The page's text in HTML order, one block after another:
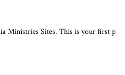
Ministries Sites. This is your first